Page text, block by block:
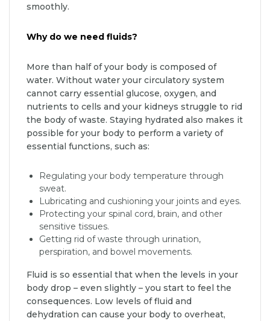
smoothly.
Why do we need fluids?
More than half of your body is composed of
water. Without water your circulatory system
cannot carry essential glucose, oxygen, and
nutrients to cells and your kidneys struggle to rid
the body of waste. Staying hydrated also makes it
possible for your body to perform a variety of
essential functions, such as:
Regulating your body temperature through
sweat.
Lubricating and cushioning your joints and eyes.
Protecting your spinal cord, brain, and other
sensitive tissues.
Getting rid of waste through urination,
perspiration, and bowel movements.
Fluid is so essential that when the levels in your
body drop – even slightly – you start to feel the
consequences. Low levels of fluid and
dehydration can cause your body to overheat,